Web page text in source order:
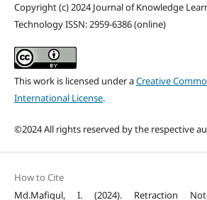
Copyright (c) 2024 Journal of Knowledge
Technology ISSN: 2959-6386 (online)
This work is licensed under aCreative
International License.
©2024 All rights reserved by the respective
How to Cite
Md.Mafiqul, I. (2024). Retraction